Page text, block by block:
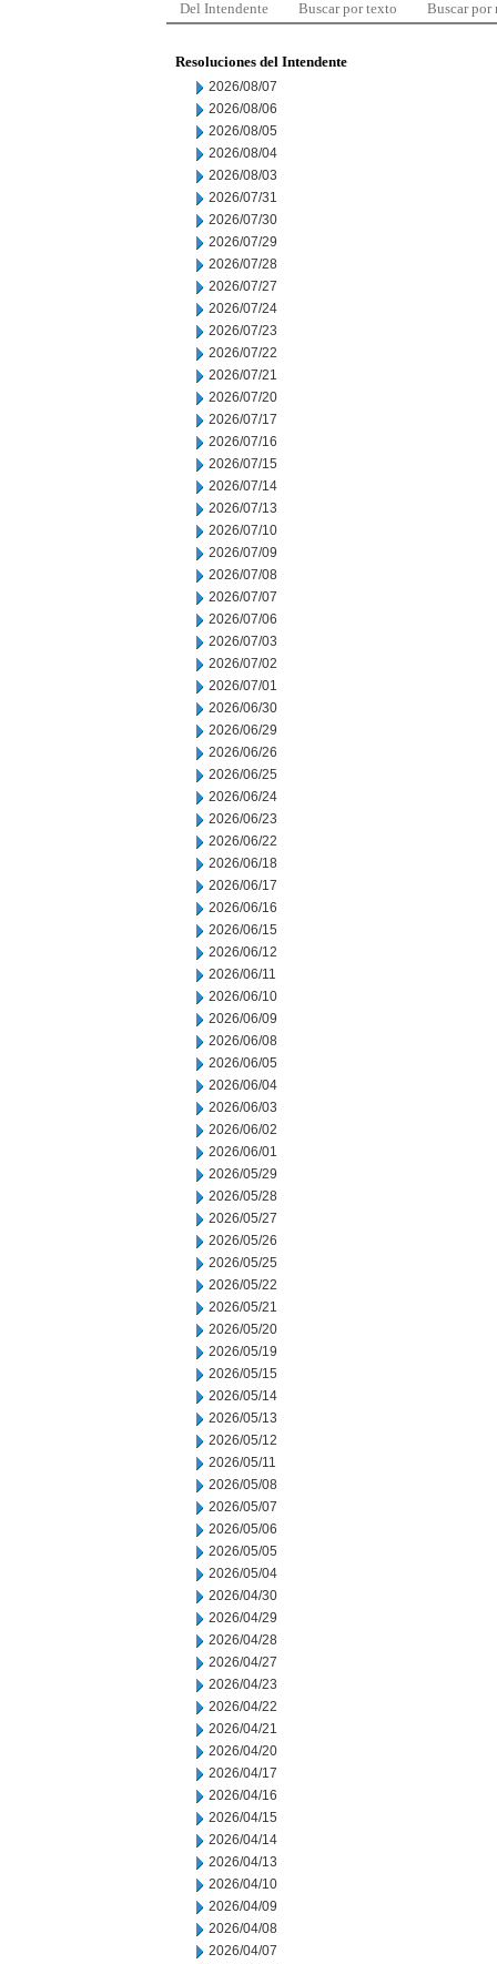
Del Intendente Buscar por texto Buscar por
Resoluciones del Intendente
2026/08/07
2026/08/06
2026/08/05
2026/08/04
2026/08/03
2026/07/31
2026/07/30
2026/07/29
2026/07/28
2026/07/27
2026/07/24
2026/07/23
2026/07/22
2026/07/21
2026/07/20
2026/07/17
2026/07/16
2026/07/15
2026/07/14
2026/07/13
2026/07/10
2026/07/09
2026/07/08
2026/07/07
2026/07/06
2026/07/03
2026/07/02
2026/07/01
2026/06/30
2026/06/29
2026/06/26
2026/06/25
2026/06/24
2026/06/23
2026/06/22
2026/06/18
2026/06/17
2026/06/16
2026/06/15
2026/06/12
2026/06/11
2026/06/10
2026/06/09
2026/06/08
2026/06/05
2026/06/04
2026/06/03
2026/06/02
2026/06/01
2026/05/29
2026/05/28
2026/05/27
2026/05/26
2026/05/25
2026/05/22
2026/05/21
2026/05/20
2026/05/19
2026/05/15
2026/05/14
2026/05/13
2026/05/12
2026/05/11
2026/05/08
2026/05/07
2026/05/06
2026/05/05
2026/05/04
2026/04/30
2026/04/29
2026/04/28
2026/04/27
2026/04/23
2026/04/22
2026/04/21
2026/04/20
2026/04/17
2026/04/16
2026/04/15
2026/04/14
2026/04/13
2026/04/10
2026/04/09
2026/04/08
2026/04/07